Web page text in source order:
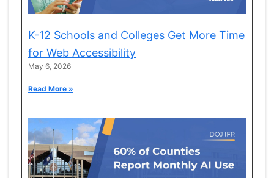
K-12 Schools and Colleges Get More Time
for Web Accessibility
May 6, 2026
Read More »